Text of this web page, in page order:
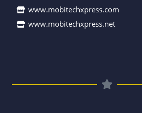
www.mobitechxpress.com
www.mobitechxpress.net